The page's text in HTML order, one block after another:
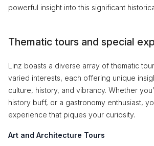
powerful insight into this significant
Thematic tours and special
Linz boasts a diverse array of thematic
varied interests, each offering unique
culture, history, and vibrancy. Whether
history buff, or a gastronomy enthusiast,
experience that piques your curiosity.
Art and Architecture Tours